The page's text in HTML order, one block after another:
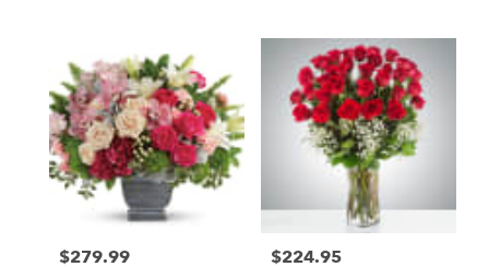
Price:
$279.99 Price:
$224.95